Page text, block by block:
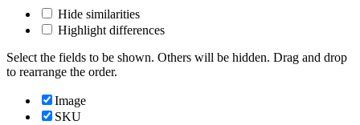
Hide similarities
Highlight differences
Select the fields to be shown. Others will be hidden. Drag and drop
to rearrange the order.
Image
SKU